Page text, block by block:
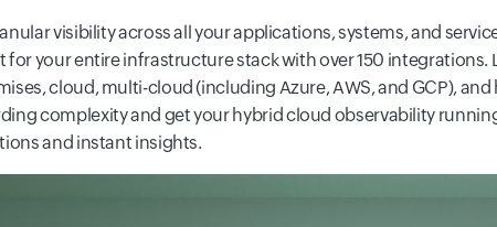
visibility across all your applications, systems, and
for your entire infrastructure stack with over 150 integrations.
cloud, multi-cloud (including Azure, AWS, and GCP),
complexity and get your hybrid cloud observability
and instant insights.